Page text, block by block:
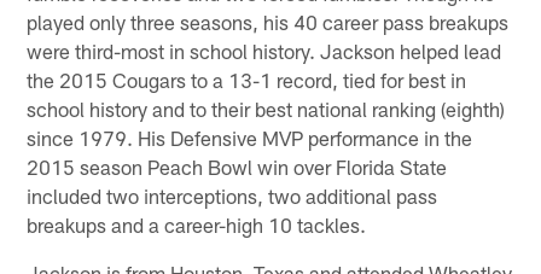
played only three seasons, his 40 career pass breakups
were third-most in school history. Jackson helped lead
the 2015 Cougars to a 13-1 record, tied for best in
school history and to their best national ranking (eighth)
since 1979. His Defensive MVP performance in the
2015 season Peach Bowl win over Florida State
included two interceptions, two additional pass
breakups and a career-high 10 tackles.